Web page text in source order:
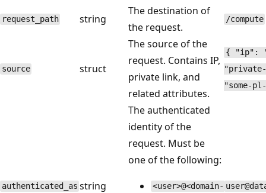
request_path string
The destination of
the request.
/compute
source struct
The source of the
request. Contains IP,
private link, and
related attributes.
{ "ip":
"some-
authenticated_as string
The authenticated
identity of the
request. Must be
one of the following:
<user>@<domain-